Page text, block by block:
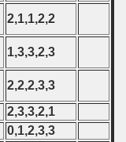
2,1,1,2,2
1,3,3,2,3
2,2,2,3,3
2,3,3,2,1
0,1,2,3,3